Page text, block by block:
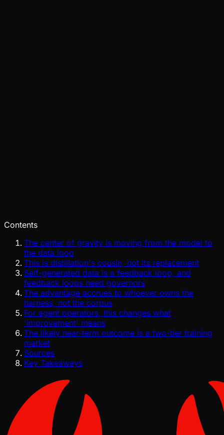
Contents
The center of gravity is moving from the model to
the data loop
This is distillation's cousin, not its replacement
Self-generated data is a feedback loop, and
feedback loops need governors
The advantage accrues to whoever owns the
harness, not the corpus
For agent operators, this changes what
'improvement' means
The likely near-term outcome is a two-tier training
market
Sources
Key Takeaways